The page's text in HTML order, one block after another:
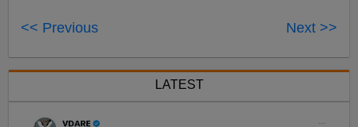
<< Previous Next >>
LATEST